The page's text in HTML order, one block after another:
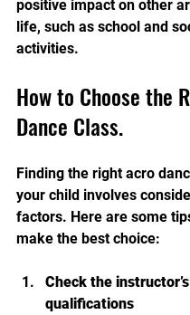
positive impact on other
life, such as school and
activities.
How to Choose the
Dance Class.
Finding the right acro
your child involves
factors. Here are some
make the best choice:
Check the instructor’s
qualifications